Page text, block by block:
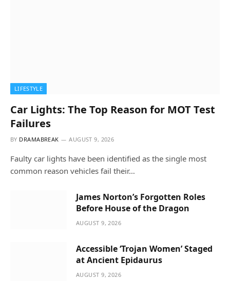
LIFESTYLE
Car Lights: The Top Reason for MOT Test
Failures
BY DRAMABREAK AUGUST 9, 2026
Faulty car lights have been identified as the single most
common reason vehicles fail their…
James Norton’s Forgotten Roles
Before House of the Dragon
AUGUST 9, 2026
Accessible ‘Trojan Women’ Staged
at Ancient Epidaurus
AUGUST 9, 2026